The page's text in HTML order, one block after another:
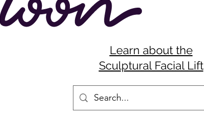
Learn about the
Sculptural Facial Lift